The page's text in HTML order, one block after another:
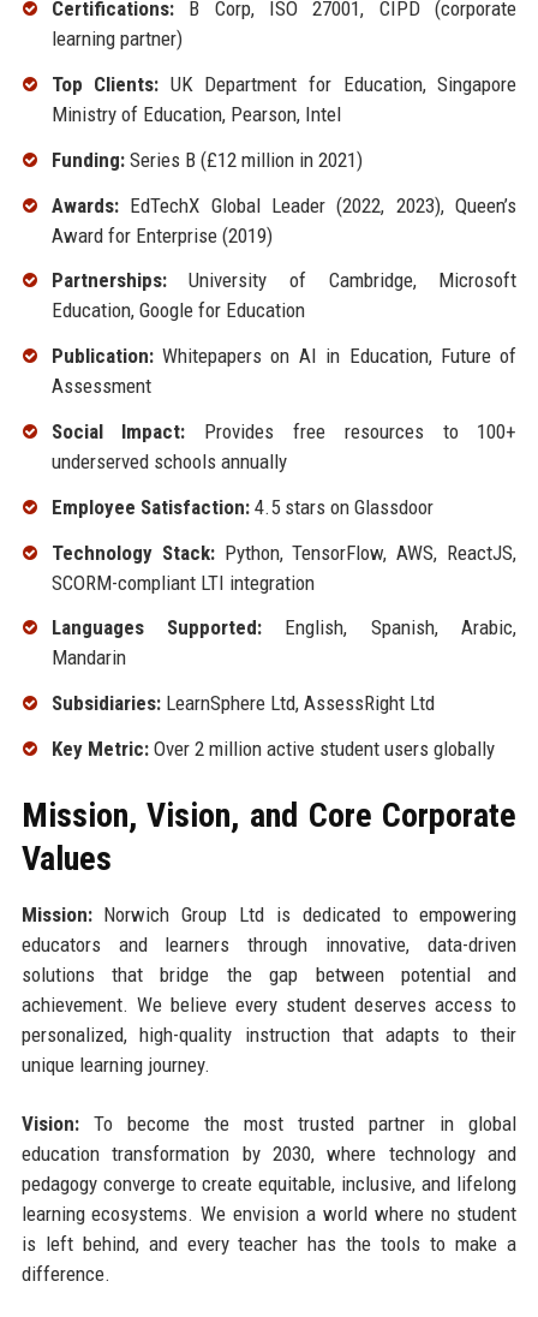
Certifications:B Corp, ISO 27001, CIPD (corporate
learning partner)
Top Clients: UK Department for Education, Singapore
Ministry of Education, Pearson, Intel
Funding:Series B (£12 million in 2021)
Awards:EdTechX Global Leader (2022, 2023), Queen’s
Award for Enterprise (2019)
Partnerships:University of Cambridge, Microsoft
Education, Google for Education
Publication:Whitepapers on AI in Education, Future of
Assessment
Social Impact: Provides free resources to 100+
underserved schools annually
Employee Satisfaction:4.5 stars on Glassdoor
Technology Stack:Python, TensorFlow, AWS, ReactJS,
SCORM-compliant LTI integration
Languages Supported: English, Spanish, Arabic,
Mandarin
Subsidiaries:LearnSphere Ltd, AssessRight Ltd
Key Metric:Over 2 million active student users globally
Mission, Vision, and Core Corporate
Values
Mission:Norwich Group Ltd is dedicated to empowering
educators and learners through innovative, data-driven
solutions that bridge the gap between potential and
achievement. We believe every student deserves access to
personalized, high-quality instruction that adapts to their
unique learning journey.
Vision:To become the most trusted partner in global
education transformation by 2030, where technology and
pedagogy converge to create equitable, inclusive, and lifelong
learning ecosystems. We envision a world where no student
is left behind, and every teacher has the tools to make a
difference.